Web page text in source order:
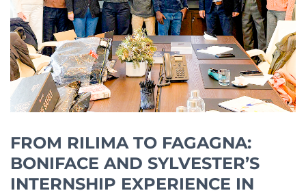
FROM RILIMA TO FAGAGNA:
BONIFACE AND SYLVESTER’S
INTERNSHIP EXPERIENCE IN